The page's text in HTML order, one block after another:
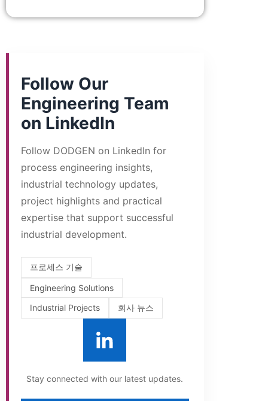
Follow Our
Engineering Team
on LinkedIn
Follow DODGEN on LinkedIn for
process engineering insights,
industrial technology updates,
project highlights and practical
expertise that support successful
industrial development.
프로세스 기술
Engineering Solutions
Industrial Projects
회사 뉴스
Stay connected with our latest updates.